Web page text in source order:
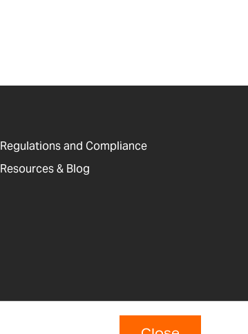
Regulations and Compliance
Resources & Blog